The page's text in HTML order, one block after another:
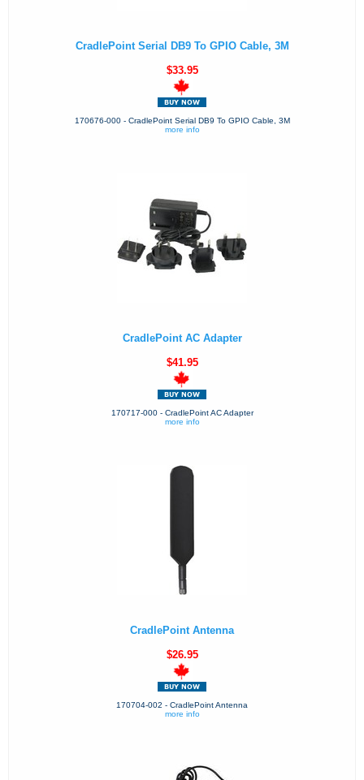
CradlePoint Serial DB9 To GPIO Cable, 3M
$33.95
170676-000 - CradlePoint Serial DB9 To GPIO Cable, 3M
more info
CradlePoint AC Adapter
$41.95
170717-000 - CradlePoint AC Adapter
more info
CradlePoint Antenna
$26.95
170704-002 - CradlePoint Antenna
more info